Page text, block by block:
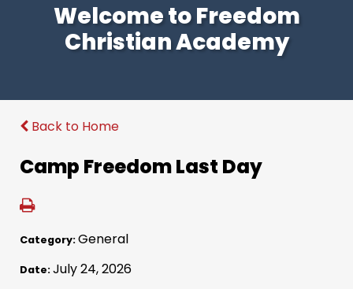
Welcome to Freedom
Christian Academy
Back to Home
Camp Freedom Last Day
Category:General
Date:July 24, 2026